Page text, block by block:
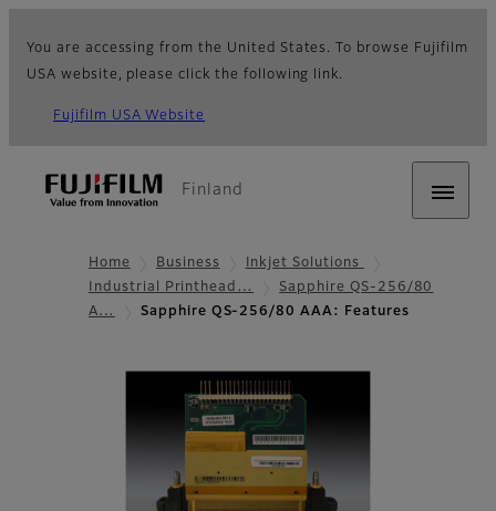
You are accessing from the United States. To browse Fujifilm
USA website, please click the following link.
Fujifilm USA Website
Finland
Home Business
Inkjet Solutions
Industrial Printhead…
Sapphire QS-256/80
A…
Sapphire QS-256/80 AAA: Features